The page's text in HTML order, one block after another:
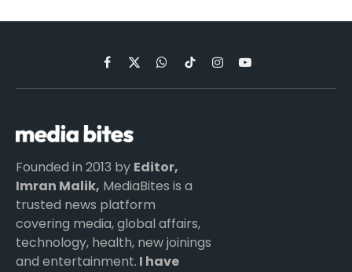
Facebook
X
(Twitter)
WhatsApp
TikTokInstagramYouTube
Founded in 2013 by Editor,
Imran Malik, MediaBites is a
trusted news platform
covering media, global affairs,
technology, health, new joinings
and entertainment. I have